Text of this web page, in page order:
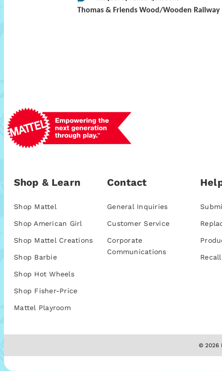
Thomas & Friends Wood/Wooden Railway
Shop & Learn
Shop Mattel
Shop American Girl
Shop Mattel Creations
Shop Barbie
Shop Hot Wheels
Shop Fisher-Price
Mattel Playroom
Contact
General Inquiries
Customer Service
Corporate
Communications
© 2026